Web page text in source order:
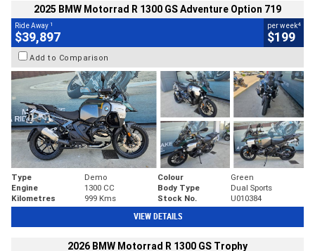
2025 BMW Motorrad R 1300 GS Adventure Option 719
Ride Away 1
$39,897
per week4
$199
Add to Comparison
Type Demo Colour
Green
Engine
1300 CC Body Type
Dual Sports
Kilometres
999 Kms Stock No. U010384
VIEW DETAILS
2026 BMW Motorrad R 1300 GS Trophy